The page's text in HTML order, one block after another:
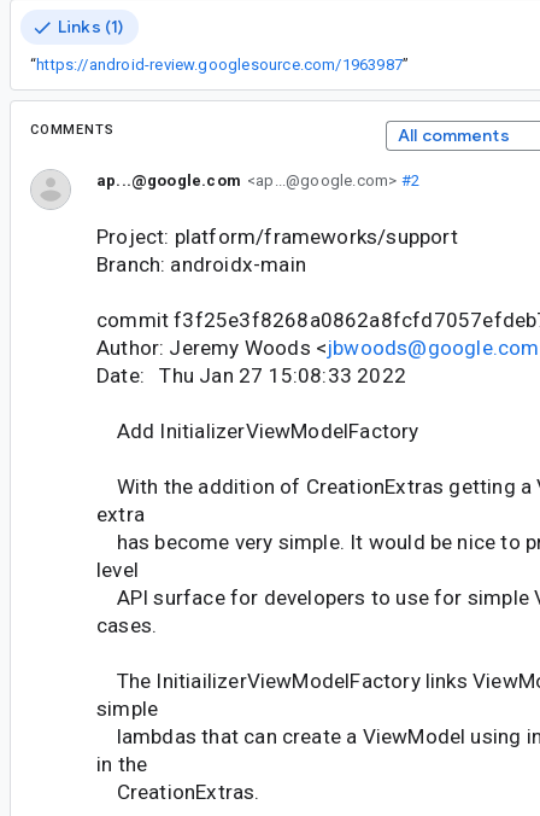
Links (1)
“https://android-review.googlesource.com/1963987”
COMMENTS All comments
ap...@google.com <ap...@google.com> #2
Project: platform/frameworks/support
Branch: androidx-main
commit
Author: Jeremy Woods <jbwoods@google.com
Date: Thu Jan 27 15:08:33 2022
Add InitializerViewModelFactory
With the addition of CreationExtras getting a
extra
has become very simple. It would be nice to
level
API surface for developers to use for simple
cases.
The InitiailizerViewModelFactory links
simple
lambdas that can create a ViewModel using
in the
CreationExtras.